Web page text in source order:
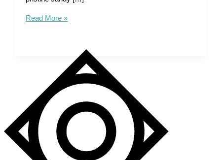
Tourist
Explore
the
Baltic
Sea
Jewel
Read More »